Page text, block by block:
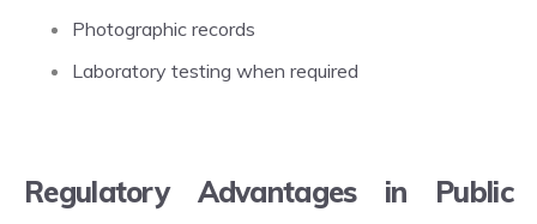
Photographic records
Laboratory testing when required
Regulatory Advantages in Public